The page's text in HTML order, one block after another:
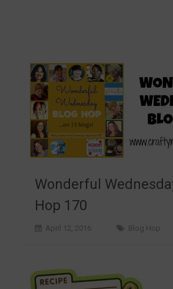
Wonderful
Hop 170
April 12, 2016 Blog Hop